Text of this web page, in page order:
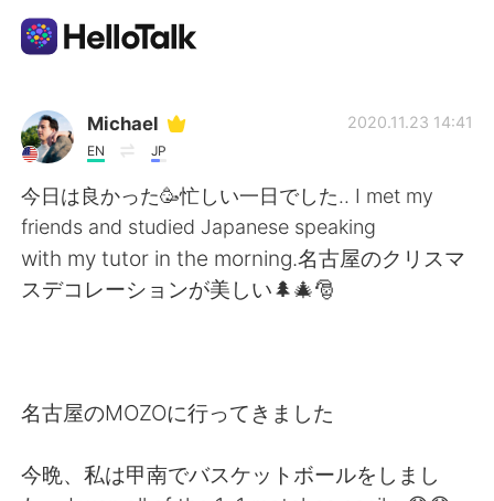
Sprachaustausch-App
AI Grammar Checker
Deutsch
Michael
EN JP
2020.11.23 14:41
今日は良かった🥳忙しい一日でした.. I met my
friends and studied Japanese speaking
with my tutor in the morning.名古屋のクリスマ
スデコレーションが美しい🌲🎄🎅
名古屋のMOZOに行ってきました
今晩、私は甲南でバスケットボールをしまし